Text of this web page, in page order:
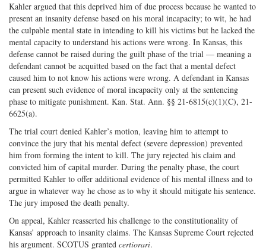
Kahler argued that this deprived him of due process because he wanted to
present an insanity defense based on his moral incapacity; to wit, he had
the culpable mental state in intending to kill his victims but he lacked the
mental capacity to understand his actions were wrong. In Kansas, this
defense cannot be raised during the guilt phase of the trial — meaning a
defendant cannot be acquitted based on the fact that a mental defect
caused him to not know his actions were wrong. A defendant in Kansas
can present such evidence of moral incapacity only at the sentencing
phase to mitigate punishment. Kan. Stat. Ann. §§ 21-6815(c)(1)(C), 21-
6625(a).
The trial court denied Kahler’s motion, leaving him to attempt to
convince the jury that his mental defect (severe depression) prevented
him from forming the intent to kill. The jury rejected his claim and
convicted him of capital murder. During the penalty phase, the court
permitted Kahler to offer additional evidence of his mental illness and to
argue in whatever way he chose as to why it should mitigate his sentence.
The jury imposed the death penalty.
On appeal, Kahler reasserted his challenge to the constitutionality of
Kansas’ approach to insanity claims. The Kansas Supreme Court rejected
his argument. SCOTUS granted certiorari.